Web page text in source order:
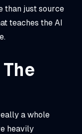
than just source
teaches the AI
a whole
heavily